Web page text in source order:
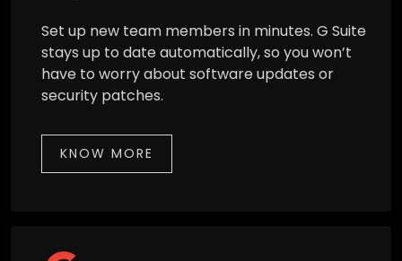
Set up new team members in minutes. G Suite
stays up to date automatically, so you won’t
have to worry about software updates or
security patches.
KNOW MORE